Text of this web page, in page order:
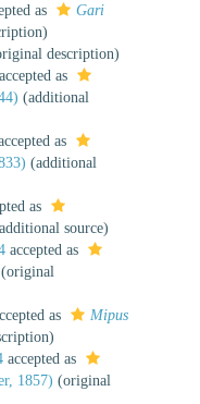
as
Gari
description)
accepted as
(additional
as
(additional
as
source)
accepted as
(original
as
Mipus
accepted as
1857) (original